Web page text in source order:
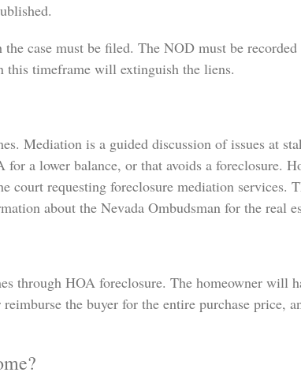
case must be filed. The NOD must be
this timeframe will extinguish the liens.
Mediation is a guided discussion of issues at
a lower balance, or that avoids a foreclosure.
requesting foreclosure mediation services.
about the Nevada Ombudsman for the real
through HOA foreclosure. The homeowner will
the buyer for the entire purchase price,